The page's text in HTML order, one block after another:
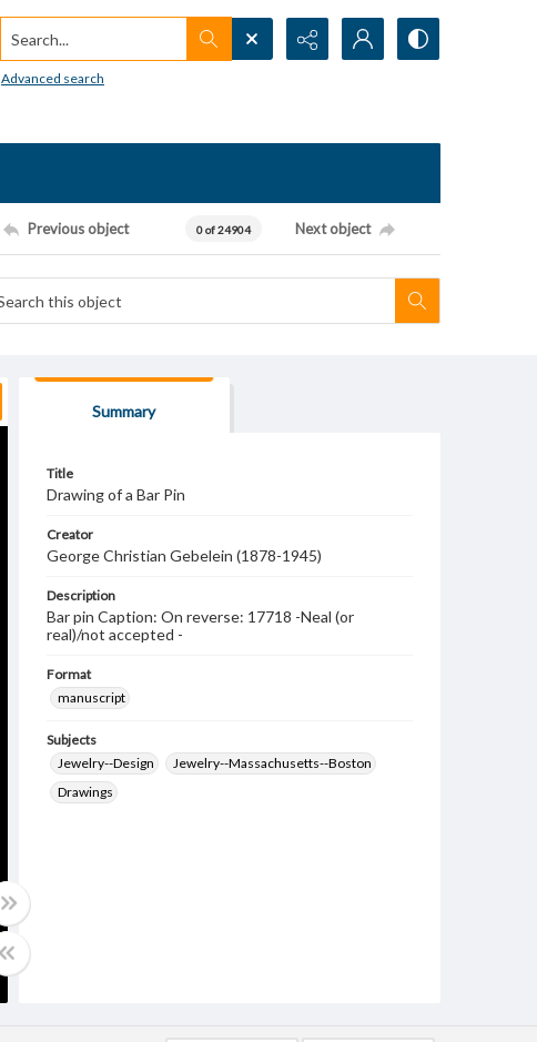
Search...
Advanced search
Previous object 0 of 24904 Next object
Summary
Title
Drawing of a Bar Pin
Creator
George Christian Gebelein (1878-1945)
Description
Bar pin Caption: On reverse: 17718 -Neal (or
real)/not accepted -
Format
manuscript
Subjects
Jewelry--Design
Jewelry--Massachusetts--Boston
Drawings